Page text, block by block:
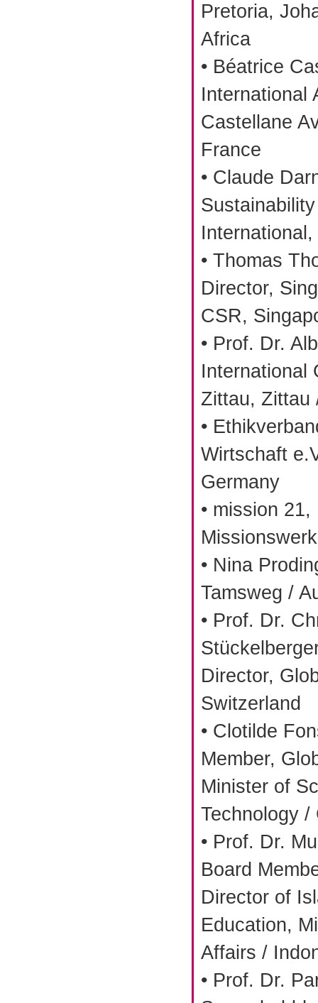
Pretoria,
Africa
• Béatrice
International
Castellane
France
• Claude
• Thomas
Director,
CSR,
• Prof. Dr.
International
Zittau, Zittau
•
Wirtschaft
Germany
• mission
• Nina
Tamsweg /
• Prof. Dr.
Director,
Switzerland
• Clotilde
Member,
Minister of
Technology /
• Prof. Dr.
Board
Director of
Education,
Affairs /
• Prof. Dr.